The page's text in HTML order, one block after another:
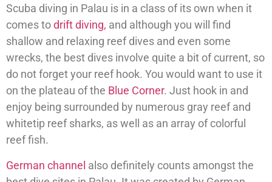
Scuba diving in Palau is in a class of its own when it
comes todrift diving, and although you will find
shallow and relaxing reef dives and even some
wrecks, the best dives involve quite a bit of current, so
do not forget your reef hook. You would want to use it
on the plateau of the Blue Corner. Just hook in and
enjoy being surrounded by numerous gray reef and
whitetip reef sharks, as well as an array of colorful
reef fish.
German channel also definitely counts amongst the